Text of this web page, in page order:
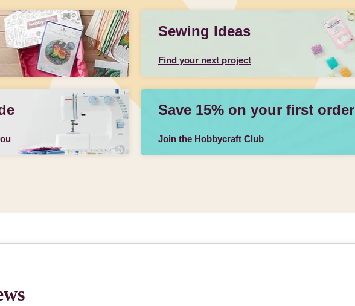
Sewing Ideas
Find your next project
Save 15% on your first order
Join the Hobbycraft Club